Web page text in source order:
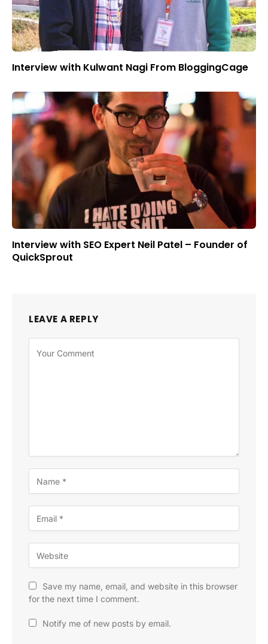
Interview with Kulwant Nagi From BloggingCage
Interview with SEO Expert Neil Patel – Founder of
QuickSprout
LEAVE A REPLY
Save my name, email, and website in this browser
for the next time I comment.
Notify me of new posts by email.